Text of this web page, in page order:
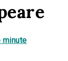
minute